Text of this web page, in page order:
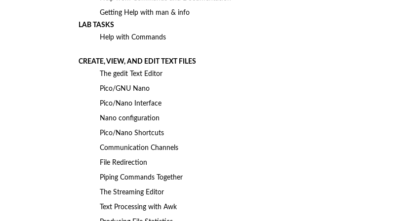
Getting Help with man & info
LAB TASKS
Help with Commands
CREATE, VIEW, AND EDIT TEXT FILES
The gedit Text Editor
Pico/GNU Nano
Pico/Nano Interface
Nano configuration
Pico/Nano Shortcuts
Communication Channels
File Redirection
Piping Commands Together
The Streaming Editor
Text Processing with Awk